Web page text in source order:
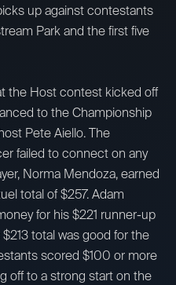
up against contestants
Park and the first five
the Host contest kicked off
to the Championship
Pete Aiello. The
failed to connect on any
Norma Mendoza, earned
total of $257. Adam
for his $221 runner-up
total was good for the
scored $100 or more
off to a strong start on the